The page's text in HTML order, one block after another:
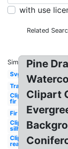
with use
Related
Similar:
Svg
Transparent
Clipart
fir
Fir
Clipart
silhouette
Clipart
realistic
Pine
Clipart